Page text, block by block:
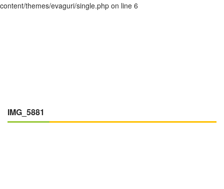
content/themes/evaguri/single.php on line 6
IMG_5881